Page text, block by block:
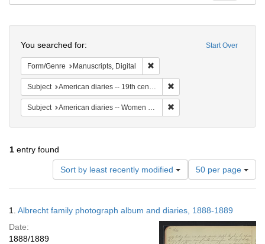
Repository
Start Over
You searched for:
Form/Genre Manuscripts, Digital
Subject American diaries -- 19th century -- Specimens
Subject American diaries -- Women authors -- 19th century
1 entry found
Sort by least recently modified
Number
of
results
display
per
page
50 per page
Results
1. Albrecht family photograph album and diaries, 1888-1889
Date:
1888/1889